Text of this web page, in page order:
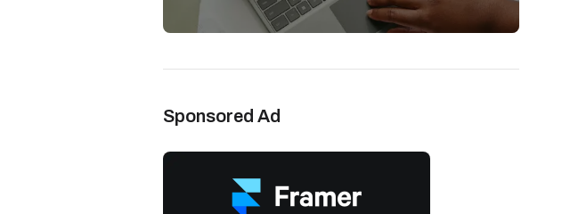
Sponsored Ad